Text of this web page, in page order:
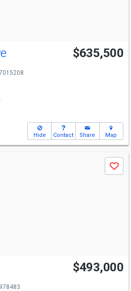
$635,500
Hide Contact Share Map
Save
$493,000